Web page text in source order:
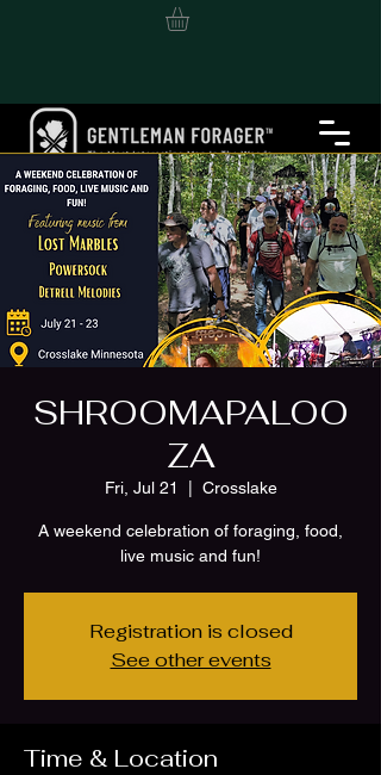
SHROOMAPALOO
ZA
Fri, Jul 21 Crosslake
A weekend celebration of foraging, food,
live music and fun!
Registration is closed
See other events
Time & Location